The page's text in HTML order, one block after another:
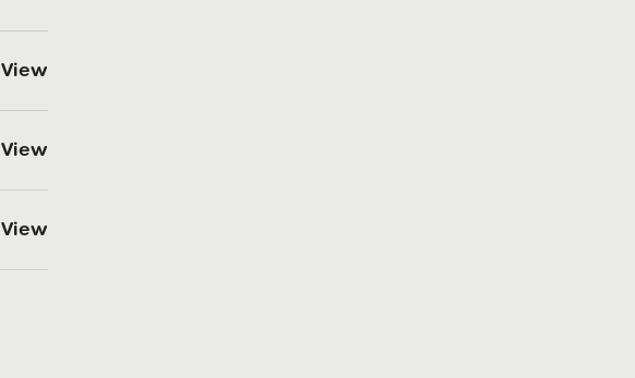
View
View
View